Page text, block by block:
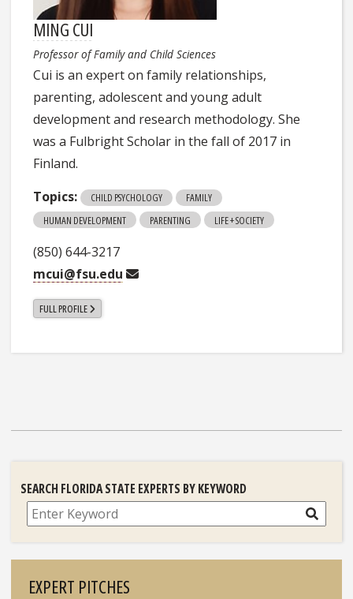
MING CUI
Professor of Family and Child Sciences
Cui is an expert on family relationships,
parenting, adolescent and young adult
development and research methodology. She
was a Fulbright Scholar in the fall of 2017 in
Finland.
Topics:
CHILD PSYCHOLOGY
FAMILY
HUMAN DEVELOPMENT
PARENTING LIFE + SOCIETY
(850) 644-3217
mcui@fsu.edu
FULL PROFILE
SEARCH FLORIDA STATE EXPERTS BY KEYWORD
Search
EXPERT PITCHES